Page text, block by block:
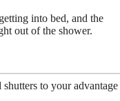
into bed, and the
out of the shower.
to your advantage